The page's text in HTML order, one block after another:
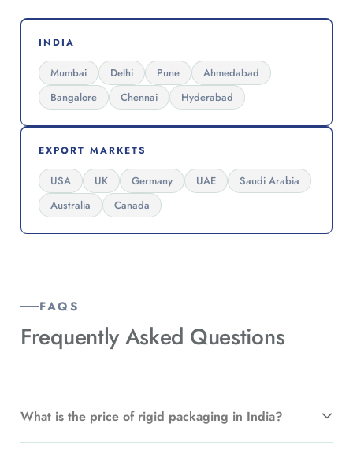
INDIA
Mumbai Delhi Pune
Ahmedabad
Bangalore
Chennai Hyderabad
EXPORT MARKETS
USA UK Germany UAE
Saudi Arabia
Australia
Canada
FAQS
Frequently Asked Questions
What is the price of rigid packaging in India?